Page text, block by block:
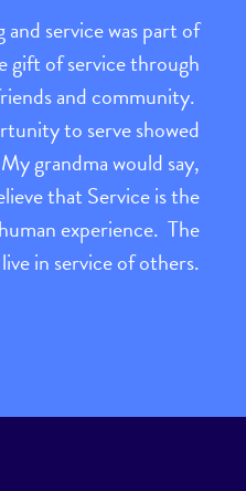
service was part of
gift of service through
and community.
to serve showed
grandma would say,
that Service is the
experience. The
in service of others.